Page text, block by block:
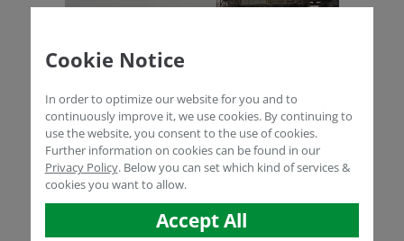
Cookie Notice
In order to optimize our website for you and to
continuously improve it, we use cookies. By continuing to
use the website, you consent to the use of cookies.
Further information on cookies can be found in our
Privacy Policy. Below you can set which kind of services &
cookies you want to allow.
Accept All